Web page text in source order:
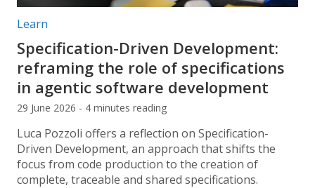
Post categories:
Learn
Specification-Driven Development:
reframing the role of specifications
in agentic software development
29 June 2026 - 4 minutes reading
Luca Pozzoli offers a reflection on Specification-
Driven Development, an approach that shifts the
focus from code production to the creation of
complete, traceable and shared specifications.